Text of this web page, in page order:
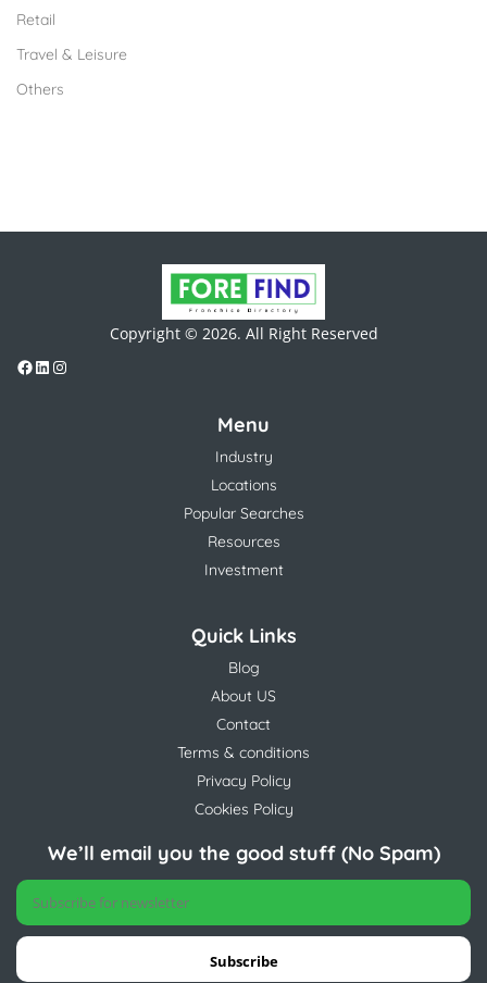
Retail
Travel & Leisure
Others
Copyright © 2026. All Right Reserved
Menu
Industry
Locations
Popular Searches
Resources
Investment
Quick Links
Blog
About US
Contact
Terms & conditions
Privacy Policy
Cookies Policy
We’ll email you the good stuff (No Spam)